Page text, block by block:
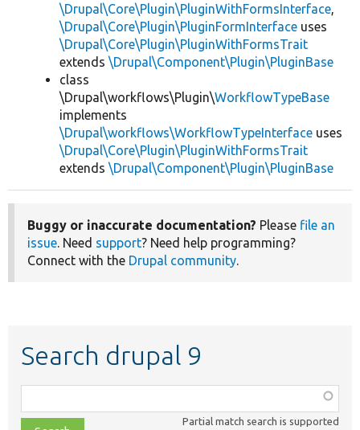
\Drupal\Core\Plugin\PluginWithFormsInterface,
\Drupal\Core\Plugin\PluginFormInterface uses
\Drupal\Core\Plugin\PluginWithFormsTrait
extends \Drupal\Component\Plugin\PluginBase
class
\Drupal\workflows\Plugin\WorkflowTypeBase
implements
\Drupal\workflows\WorkflowTypeInterface uses
\Drupal\Core\Plugin\PluginWithFormsTrait
extends \Drupal\Component\Plugin\PluginBase
Buggy or inaccurate documentation? Please file an
issue. Need support? Need help programming?
Connect with the Drupal community.
Search drupal 9
class,
Partial match search is supported